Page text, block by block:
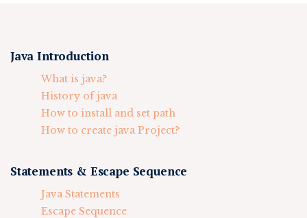
Java Introduction
What is java?
History of java
How to install and set path
How to create java Project?
Statements & Escape Sequence
Java Statements
Escape Sequence